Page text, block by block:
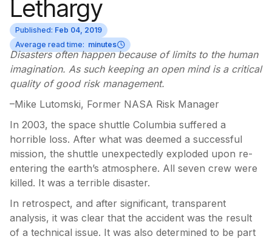
Lethargy
Published: Feb 04, 2019
Average read time: minutes
Disasters often happen because of limits to the human
imagination. As such keeping an open mind is a critical
quality of good risk management.
–Mike Lutomski, Former NASA Risk Manager
In 2003, the space shuttle Columbia suffered a
horrible loss. After what was deemed a successful
mission, the shuttle unexpectedly exploded upon re-
entering the earth’s atmosphere. All seven crew were
killed. It was a terrible disaster.
In retrospect, and after significant, transparent
analysis, it was clear that the accident was the result
of a technical issue. It was also determined to be part